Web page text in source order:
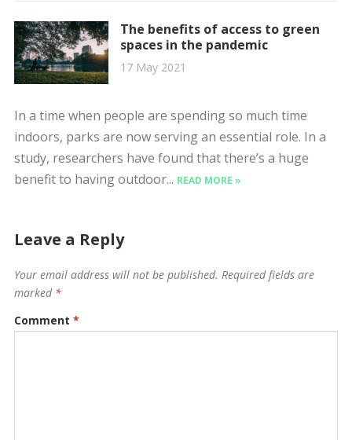
The benefits of access to green
spaces in the pandemic
17 May 2021
In a time when people are spending so much time
indoors, parks are now serving an essential role. In a
study, researchers have found that there’s a huge
benefit to having outdoor... READ MORE »
Leave a Reply
Your email address will not be published. Required fields are
marked *
Comment *